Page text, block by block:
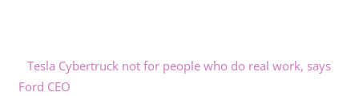
Tesla Cybertruck not for people who do real work, says
Ford CEO